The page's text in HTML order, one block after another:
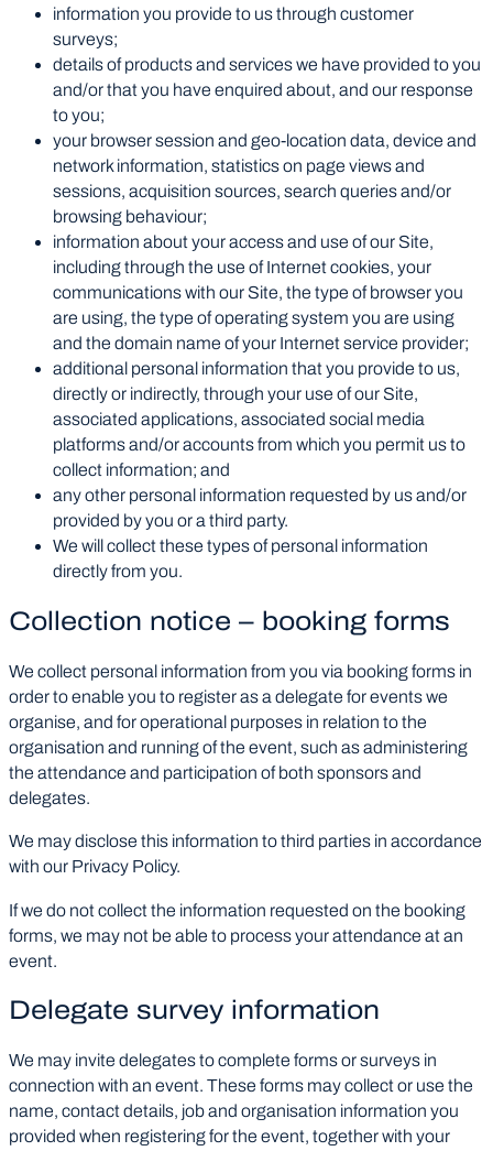
information you provide to us through customer
surveys;
details of products and services we have provided to you
and/or that you have enquired about, and our response
to you;
your browser session and geo-location data, device and
network information, statistics on page views and
sessions, acquisition sources, search queries and/or
browsing behaviour;
information about your access and use of our Site,
including through the use of Internet cookies, your
communications with our Site, the type of browser you
are using, the type of operating system you are using
and the domain name of your Internet service provider;
additional personal information that you provide to us,
directly or indirectly, through your use of our Site,
associated applications, associated social media
platforms and/or accounts from which you permit us to
collect information; and
any other personal information requested by us and/or
provided by you or a third party.
We will collect these types of personal information
directly from you.
Collection notice – booking forms
We collect personal information from you via booking forms in
order to enable you to register as a delegate for events we
organise, and for operational purposes in relation to the
organisation and running of the event, such as administering
the attendance and participation of both sponsors and
delegates.
We may disclose this information to third parties in accordance
with our Privacy Policy.
If we do not collect the information requested on the booking
forms, we may not be able to process your attendance at an
event.
Delegate survey information
We may invite delegates to complete forms or surveys in
connection with an event. These forms may collect or use the
name, contact details, job and organisation information you
provided when registering for the event, together with your